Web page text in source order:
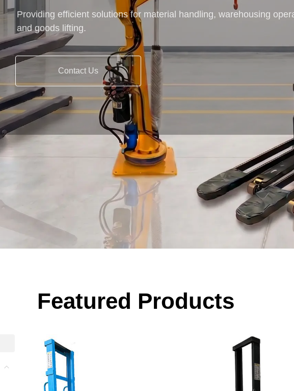
Providing efficient solutions for material handling, warehousing
and goods lifting.
Contact Us
Featured Products
Truck Loading & Unloading Equipment